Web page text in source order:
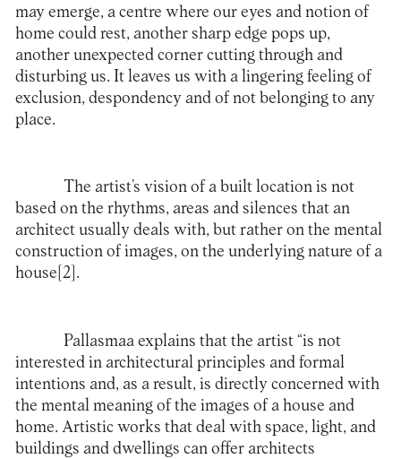
may emerge, a centre where our eyes and notion of
home could rest, another sharp edge pops up,
another unexpected corner cutting through and
disturbing us. It leaves us with a lingering feeling of
exclusion, despondency and of not belonging to any
place.
The artist’s vision of a built location is not
based on the rhythms, areas and silences that an
architect usually deals with, but rather on the mental
construction of images, on the underlying nature of a
house [2] .
Pallasmaa explains that the artist “is not
interested in architectural principles and formal
intentions and, as a result, is directly concerned with
the mental meaning of the images of a house and
home. Artistic works that deal with space, light, and
buildings and dwellings can offer architects